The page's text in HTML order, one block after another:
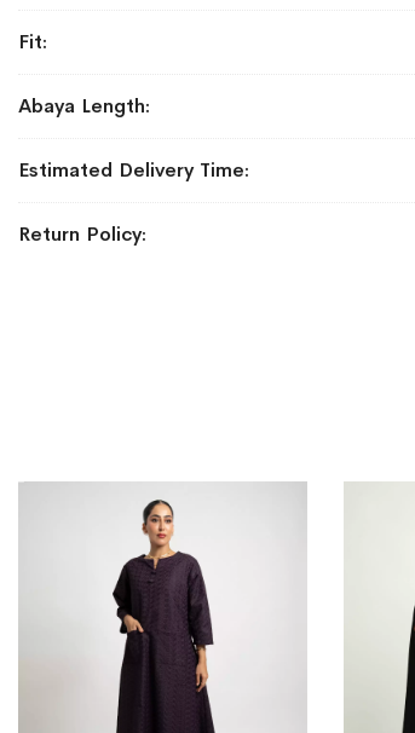
Fit
Abaya Length
Estimated Delivery Time
Return Policy